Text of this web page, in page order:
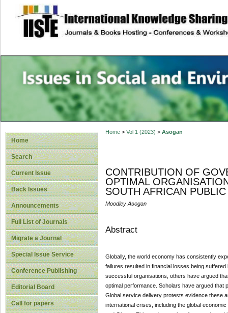
site description
Issues in Social
Accounting
Home
Search
Current Issue
Back Issues
Announcements
Full List of Journals
Migrate a Journal
Special Issue Service
Conference Publishing
Editorial Board
Call for papers
Home> Vol 1 (2023) > Asogan
CONTRIBUTION OF
OPTIMAL
SOUTH AFRICAN
Moodley Asogan
Abstract
Globally, the world economy has consistently
failures resulted in financial losses being
successful organisations, others have argued
optimal performance. Scholars have argued that
Global service delivery protests evidence these
international crises, including the global